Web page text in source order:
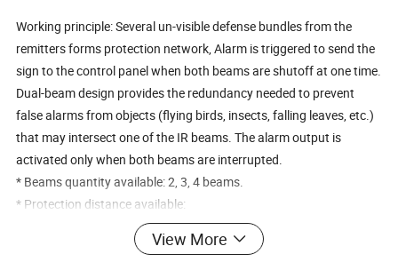
Working principle: Several un-visible defense bundles from the
remitters forms protection network, Alarm is triggered to send the
sign to the control panel when both beams are shutoff at one time.
Dual-beam design provides the redundancy needed to prevent
false alarms from objects (flying birds, insects, falling leaves, etc.)
that may intersect one of the IR beams. The alarm output is
activated only when both beams are interrupted.
* Beams quantity available: 2, 3, 4 beams.
* Protection distance available:
20m,30m,60m,80m,100m,150m,...300m.
- ABT Series: 2 beams
View More